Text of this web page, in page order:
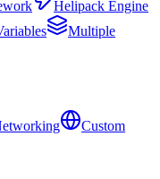
Helipack Engine
Multiple
Custom